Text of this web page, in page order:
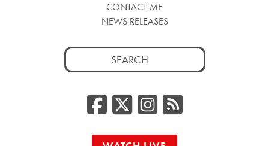
CONTACT ME
NEWS RELEASES
Search
for:
Facebook
Twitter/
RSS